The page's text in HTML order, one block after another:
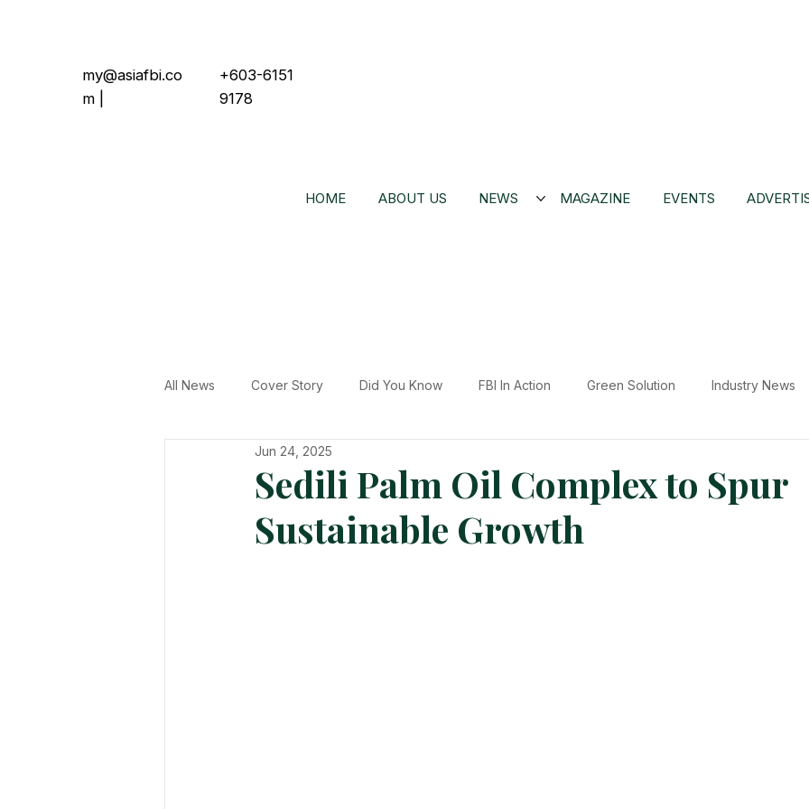
my@asiafbi.co
m
+603-6151
9178
HOME ABOUT US NEWS MAGAZINE EVENTS
All News Cover Story Did You Know FBI In Action Green Solution Industry News
In The Hot Seat Organisation News
Sedili Palm Oil Complex to Spur
Sustainable Growth
Jun 24, 2025